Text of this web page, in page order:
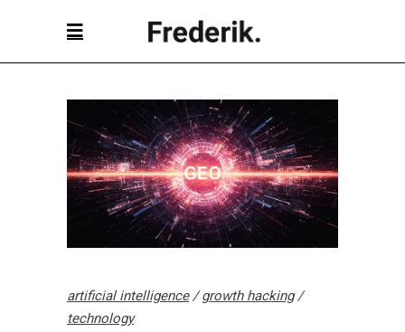
artificial intelligence/growth hacking/
technology